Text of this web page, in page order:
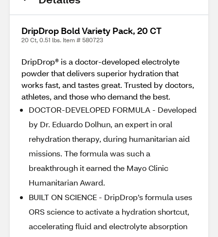
DripDrop Bold Variety Pack, 20 CT
20 Ct, 0.51 lbs. Item # 580723
DripDrop® is a doctor-developed electrolyte
powder that delivers superior hydration that
works fast, and tastes great. Trusted by doctors,
athletes, and those who demand the best.
DOCTOR-DEVELOPED FORMULA - Developed
by Dr. Eduardo Dolhun, an expert in oral
rehydration therapy, during humanitarian aid
missions. The formula was such a
breakthrough it earned the Mayo Clinic
Humanitarian Award.
BUILT ON SCIENCE - DripDrop’s formula uses
ORS science to activate a hydration shortcut,
accelerating fluid and electrolyte absorption